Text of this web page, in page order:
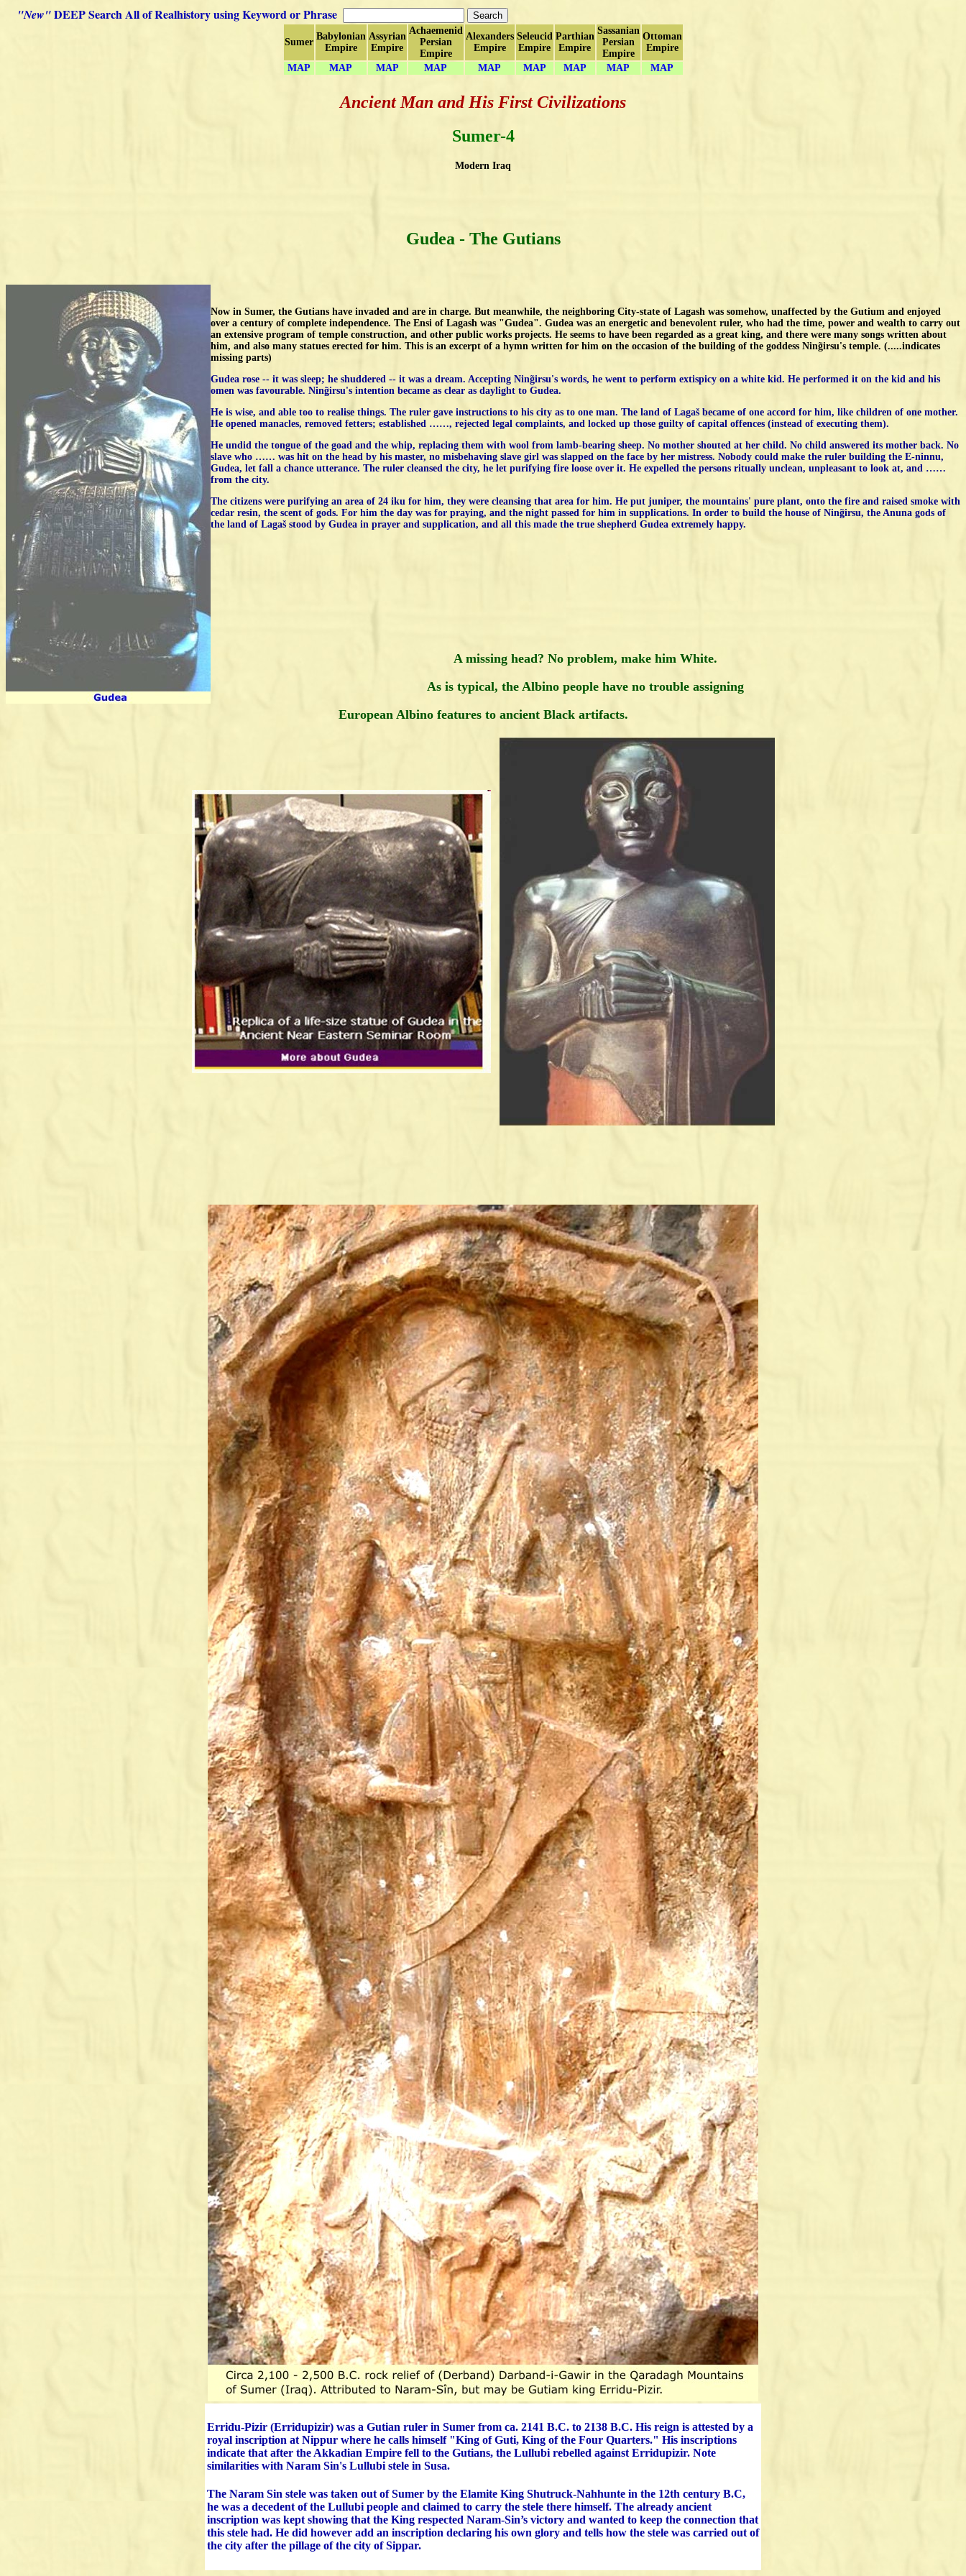
"New"DEEP Search All of Realhistory using Keyword or Phrase
Sumer
Babylonian
Empire
Assyrian
Empire
Achaemenid
Persian
Empire
Alexanders
Empire
Seleucid
Empire
Parthian
Empire
Sassanian
Persian
Empire
Ottoman
Empire
MAP
MAP MAP MAP MAP MAP MAP MAP MAP
Ancient Man and His First Civilizations
Sumer-4
Modern Iraq
Gudea - The Gutians
Now in Sumer, the Gutians have invaded and are in charge. But meanwhile, the neighboring City-state of Lagash was somehow, unaffected by the Gutium and enjoyed
over a century of complete independence. The Ensi of Lagash was "Gudea". Gudea was an energetic and benevolent ruler, who had the time, power and wealth to carry out
an extensive program of temple construction, and other public works projects. He seems to have been regarded as a great king, and there were many songs written about
him, and also many statues erected for him. This is an excerpt of a hymn written for him on the occasion of the building of the goddess Ning̃irsu's temple. (.....indicates
missing parts)
Gudea rose -- it was sleep; he shuddered -- it was a dream. Accepting Ning̃irsu's words, he went to perform extispicy on a white kid. He performed it on the kid and his
omen was favourable. Ning̃irsu's intention became as clear as daylight to Gudea.
He is wise, and able too to realise things. The ruler gave instructions to his city as to one man. The land of Lagaš became of one accord for him, like children of one mother.
He opened manacles, removed fetters; established ……, rejected legal complaints, and locked up those guilty of capital offences (instead of executing them).
He undid the tongue of the goad and the whip, replacing them with wool from lamb-bearing sheep. No mother shouted at her child. No child answered its mother back. No
slave who …… was hit on the head by his master, no misbehaving slave girl was slapped on the face by her mistress. Nobody could make the ruler building the E-ninnu,
Gudea, let fall a chance utterance. The ruler cleansed the city, he let purifying fire loose over it. He expelled the persons ritually unclean, unpleasant to look at, and ……
from the city.
The citizens were purifying an area of 24 iku for him, they were cleansing that area for him. He put juniper, the mountains' pure plant, onto the fire and raised smoke with
cedar resin, the scent of gods. For him the day was for praying, and the night passed for him in supplications. In order to build the house of Ning̃irsu, the Anuna gods of
the land of Lagaš stood by Gudea in prayer and supplication, and all this made the true shepherd Gudea extremely happy.
A missing head? No problem, make him White.
As is typical, the Albino people have no trouble assigning
European Albino features to ancient Black artifacts.
Erridu-Pizir (Erridupizir) was a Gutian ruler in Sumer from ca. 2141 B.C. to 2138 B.C. His reign is attested by a
royal inscription at Nippur where he calls himself "King of Guti, King of the Four Quarters." His inscriptions
indicate that after the Akkadian Empire fell to the Gutians, the Lullubi rebelled against Erridupizir. Note
similarities with Naram Sin's Lullubi stele in Susa.
The Naram Sin stele was taken out of Sumer by the Elamite King Shutruck-Nahhunte in the 12th century B.C,
he was a decedent of the Lullubi people and claimed to carry the stele there himself. The already ancient
inscription was kept showing that the King respected Naram-Sin’s victory and wanted to keep the connection that
this stele had. He did however add an inscription declaring his own glory and tells how the stele was carried out of
the city after the pillage of the city of Sippar.